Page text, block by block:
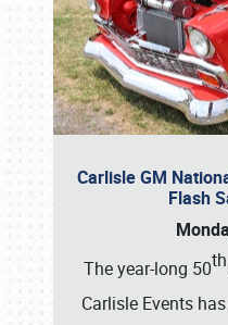
Carlisle GM
Flash
The year-long 50th
Carlisle Events